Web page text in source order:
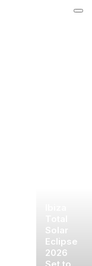
Solar
Eclipse
2026